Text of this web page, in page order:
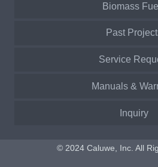
Biomass
Past
Service
Manuals &
Inquiry
© 2024 Caluwe, Inc. All